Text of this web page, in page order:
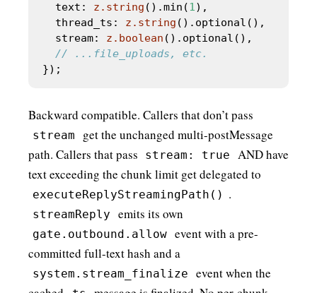
  text:
z.string ().min(1
  thread_ts:
z.string
  stream:
z.boolean ().optional(),
Backward compatible. Callers that don’t pass
stream
get the unchanged multi-postMessage
path. Callers that pass
stream: true
AND have
text exceeding the chunk limit get delegated to
executeReplyStreamingPath() .
streamReply emits its own
gate.outbound.allow event with a pre-
committed full-text hash and a
system.stream_finalize
event when the